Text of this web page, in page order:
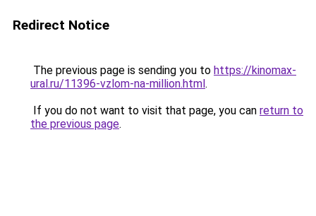
Redirect Notice
The previous page is sending you to https://kinomax-
ural.ru/11396-vzlom-na-million.html.
If you do not want to visit that page, you can return to
the previous page.